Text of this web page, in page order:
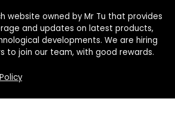
website owned by Mr Tu that provides
and updates on latest products,
developments. We are hiring
to join our team, with good rewards.